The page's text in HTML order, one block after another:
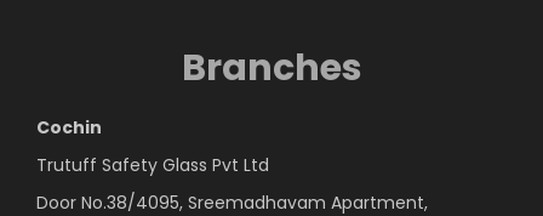
Branches
Cochin
Trutuff Safety Glass Pvt Ltd
Door No.38/4095, Sreemadhavam Apartment,